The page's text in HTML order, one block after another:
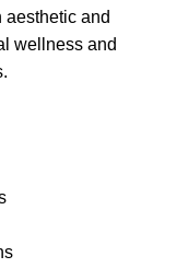
and
wellness and